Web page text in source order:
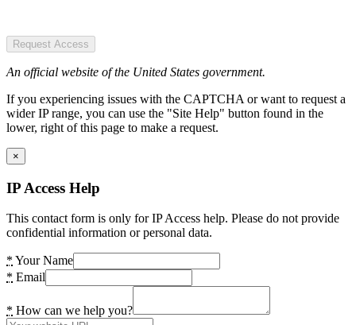
Request Access
An official website of the United States government.
If you experiencing issues with the CAPTCHA or want to request a
wider IP range, you can use the "Site Help" button found in the
lower, right of this page to make a request.
×
IP Access Help
This contact form is only for IP Access help. Please do not provide
confidential information or personal data.
* Your Name
* Email
* How can we help you?